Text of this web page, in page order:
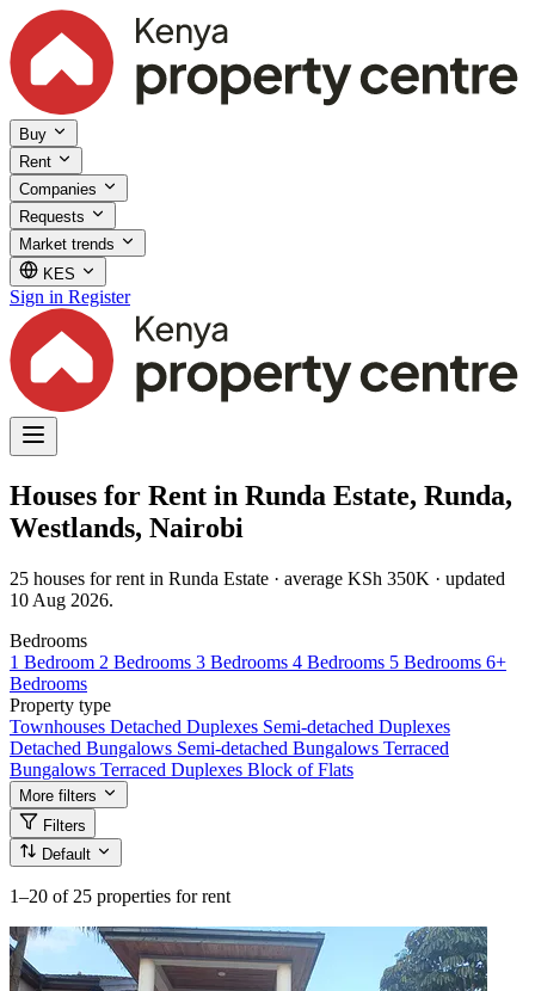
Buy
Rent
Companies
Requests
Market trends
KES
Sign in Register
Houses for Rent in Runda Estate, Runda,
Westlands, Nairobi
25 houses for rent in Runda Estate · average KSh 350K · updated
10 Aug 2026.
Bedrooms
1 Bedroom 2 Bedrooms 3 Bedrooms 4 Bedrooms 5 Bedrooms 6+
Bedrooms
Property type
Townhouses Detached Duplexes Semi-detached Duplexes
Detached Bungalows Semi-detached Bungalows Terraced
Bungalows Terraced Duplexes Block of Flats
More filters
Filters
Default
1–20 of 25 properties for rent